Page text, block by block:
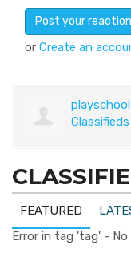
or Create an
Classifieds
FEATURED
Error in tag 'tag' -